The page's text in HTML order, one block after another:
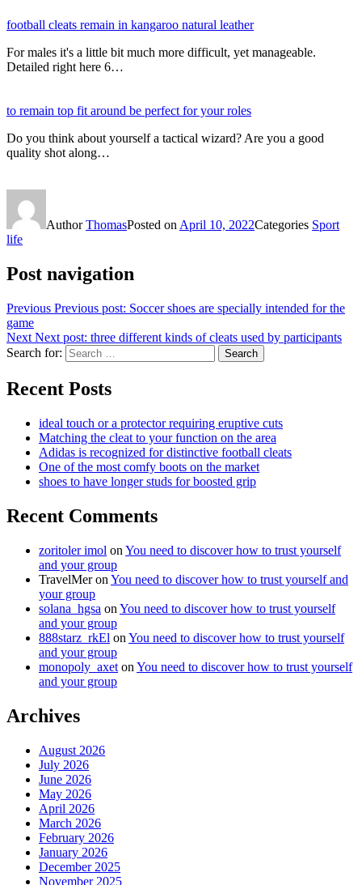
football cleats remain in kangaroo natural leather
For males it's a little bit much more difficult, yet manageable.
Detailed right here 6…
to remain top fit around be perfect for your roles
Do you think about yourself a tactical wizard? Are you a good
quality shot along…
AuthorThomasPosted on April 10, 2022Categories Sport
life
Post navigation
Previous Previous post: Soccer shoes are specially intended for the
game
Next Next post: three different kinds of cleats used by participants
Search for:
Search
Recent Posts
ideal touch or a protector requiring eruptive cuts
Matching the cleat to your function on the area
Adidas is recognized for distinctive football cleats
One of the most comfy boots on the market
shoes to have longer studs for boosted grip
Recent Comments
zoritoler imol on You need to discover how to trust yourself
and your group
TravelMeron You need to discover how to trust yourself and
your group
solana_hgsa on You need to discover how to trust yourself
and your group
888starz_rkEl on You need to discover how to trust yourself
and your group
monopoly_axet on You need to discover how to trust yourself
and your group
Archives
August 2026
July 2026
June 2026
May 2026
April 2026
March 2026
February 2026
January 2026
December 2025
November 2025